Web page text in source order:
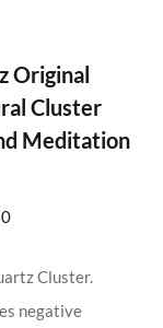
Original
Cluster
Meditation
0
Cluster.
negative